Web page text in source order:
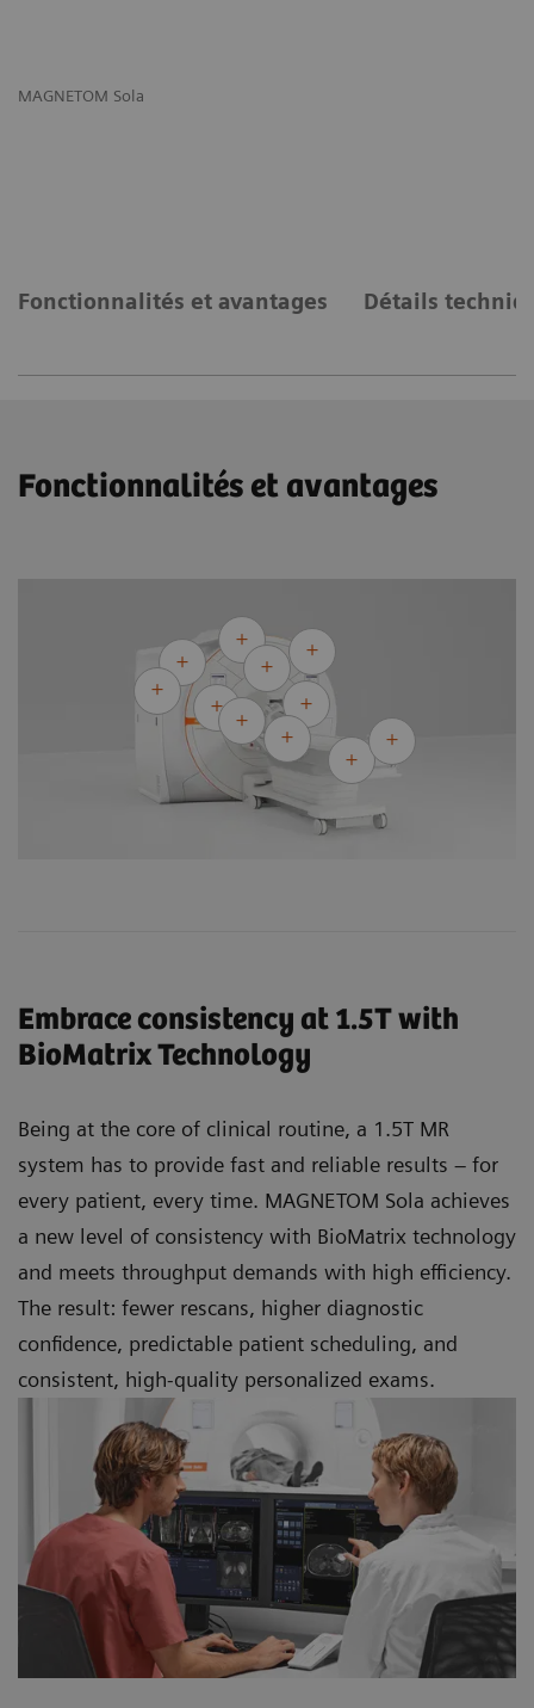
MAGNETOM Sola
Fonctionnalités et avantages Détails
Fonctionnalités et avantages
Embrace consistency at 1.5T with
BioMatrix Technology
Being at the core of clinical routine, a 1.5T MR
system has to provide fast and reliable results – for
every patient, every time. MAGNETOM Sola achieves
a new level of consistency with BioMatrix technology
and meets throughput demands with high efficiency.
The result: fewer rescans, higher diagnostic
confidence, predictable patient scheduling, and
consistent, high-quality personalized exams.